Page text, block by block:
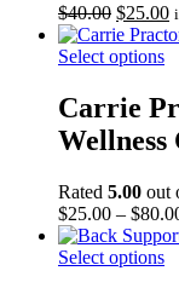
$40.00 Original
price
was:
$25.00
Select options
Carrie
Wellness
Rated 5.00 out
$25.00 – $
Select options